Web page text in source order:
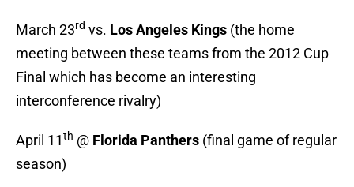
March 23rd vs. Los Angeles Kings (the home
meeting between these teams from the 2012 Cup
Final which has become an interesting
interconference rivalry)
April 11th @ Florida Panthers (final game of regular
season)